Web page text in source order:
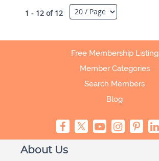
1 - 12 of 12
Free Membership Listing
Member Categories
Search Members
Blog
About Us